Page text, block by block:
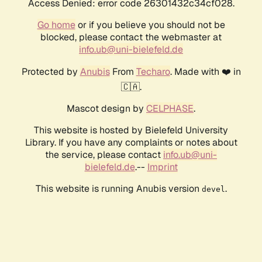
Access Denied: error code 26301432c34cf028.
Go homeor if you believe you should not be
blocked, please contact the webmaster at
info.ub@uni-bielefeld.de
Protected by AnubisFrom Techaro. Made with ❤️ in
🇨🇦.
Mascot design by CELPHASE.
This website is hosted by Bielefeld University
Library. If you have any complaints or notes about
the service, please contact info.ub@uni-
bielefeld.de.-- Imprint
This website is running Anubis version devel .